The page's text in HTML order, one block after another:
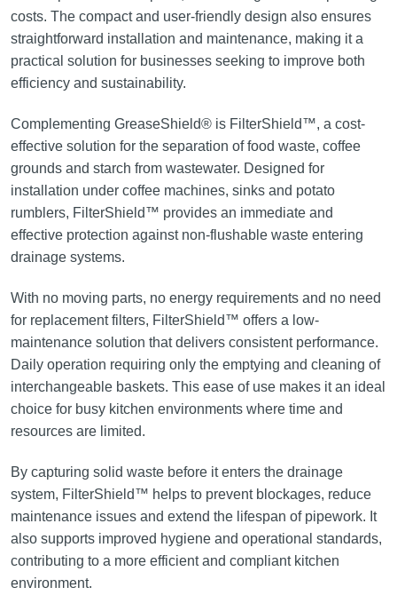
costs. The compact and user-friendly design also ensures
straightforward installation and maintenance, making it a
practical solution for businesses seeking to improve both
efficiency and sustainability.
Complementing GreaseShield® is FilterShield™, a cost-
effective solution for the separation of food waste, coffee
grounds and starch from wastewater. Designed for
installation under coffee machines, sinks and potato
rumblers, FilterShield™ provides an immediate and
effective protection against non-flushable waste entering
drainage systems.
With no moving parts, no energy requirements and no need
for replacement filters, FilterShield™ offers a low-
maintenance solution that delivers consistent performance.
Daily operation requiring only the emptying and cleaning of
interchangeable baskets. This ease of use makes it an ideal
choice for busy kitchen environments where time and
resources are limited.
By capturing solid waste before it enters the drainage
system, FilterShield™ helps to prevent blockages, reduce
maintenance issues and extend the lifespan of pipework. It
also supports improved hygiene and operational standards,
contributing to a more efficient and compliant kitchen
environment.